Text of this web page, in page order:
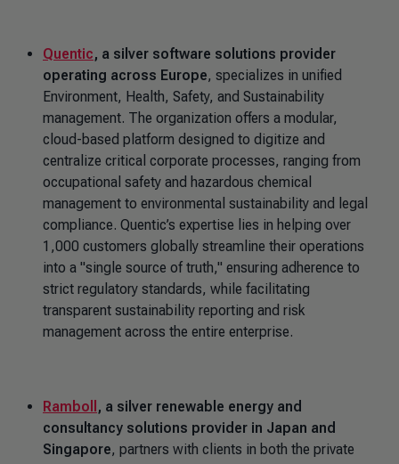
Quentic, a silver software solutions provider
operating across Europe, specializes in unified
Environment, Health, Safety, and Sustainability
management. The organization offers a modular,
cloud-based platform designed to digitize and
centralize critical corporate processes, ranging from
occupational safety and hazardous chemical
management to environmental sustainability and legal
compliance. Quentic’s expertise lies in helping over
1,000 customers globally streamline their operations
into a "single source of truth," ensuring adherence to
strict regulatory standards, while facilitating
transparent sustainability reporting and risk
management across the entire enterprise.
Ramboll , a silver renewable energy and
consultancy solutions provider in Japan and
Singapore, partners with clients in both the private